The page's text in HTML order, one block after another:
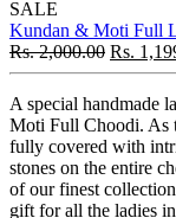
SALE
Kundan & Moti Full
Rs.2,000.00 Rs.
A special handmade
Moti Full Choodi. As
fully covered with
stones on the entire
of our finest
gift for all the ladies